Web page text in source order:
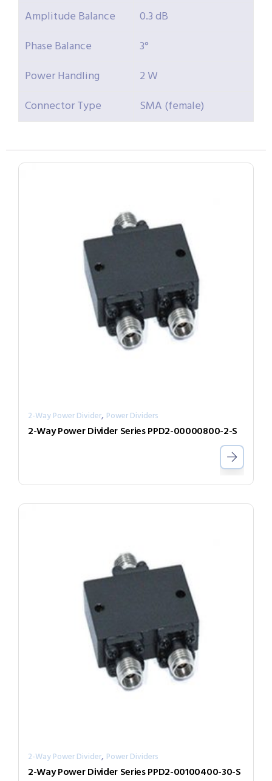
Amplitude Balance
0.3 dB
Phase Balance
3°
Power Handling
2 W
Connector Type
SMA (female)
2-Way Power Divider, Power Dividers
2-Way Power Divider Series PPD2-00000800-2-S
2-Way Power Divider, Power Dividers
2-Way Power Divider Series PPD2-00100400-30-S